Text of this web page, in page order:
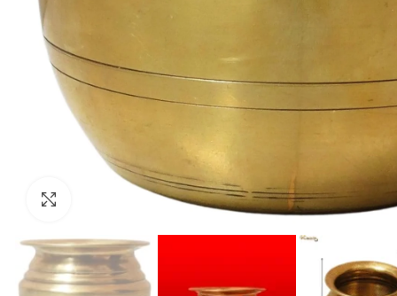
Click to enlarge